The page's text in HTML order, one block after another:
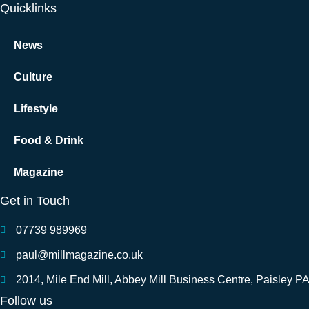
Quicklinks
News
Culture
Lifestyle
Food & Drink
Magazine
Get in Touch
07739 989969
paul@millmagazine.co.uk
2014, Mile End Mill, Abbey Mill Business Centre, Paisley
Follow us